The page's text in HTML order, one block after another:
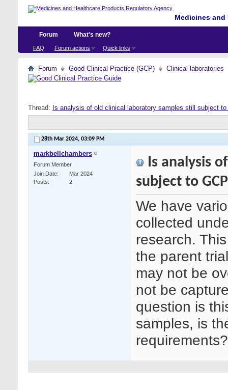
Medicines
Forum
FAQ Forum actions Quick links
What's new?
Forum Good Clinical Practice (GCP) Clinical laboratories
Thread: Is analysis of old clinical laboratory samples still subject to
28th Mar 2024, 03:09 PM
markbellchambers
Forum Member
Join Date
Mar 2024
Posts
2
Is analysis
subject to
We have
collected
research.
the parent
may not be
not be
question is
samples, is
requirements?